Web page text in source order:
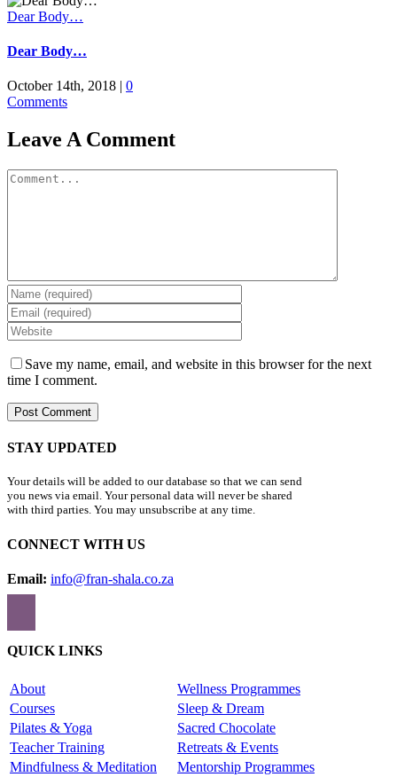
Dear Body…
Dear Body…
October 14th, 2018 | 0
Comments
Leave A Comment
Comment
Save my name, email, and website in this browser for the next
time I comment.
STAY UPDATED
Your details will be added to our database so that we can send
you news via email. Your personal data will never be shared
with third parties. You may unsubscribe at any time.
CONNECT WITH US
Email: info@fran-shala.co.za
QUICK LINKS
About
Wellness Programmes
Courses
Sleep & Dream
Pilates & Yoga
Sacred Chocolate
Teacher Training
Retreats & Events
Mindfulness & Meditation
Mentorship Programmes